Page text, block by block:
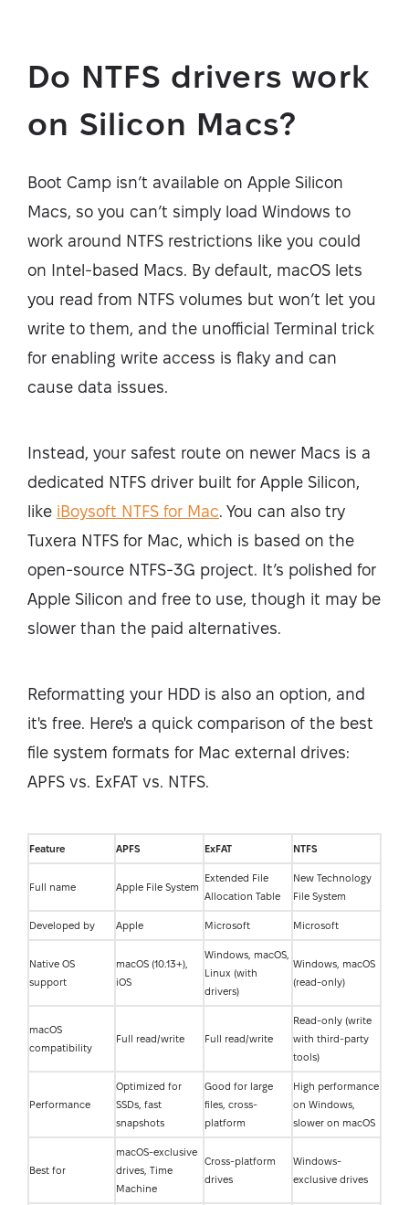
Do NTFS drivers work
on Silicon Macs?
Boot Camp isn’t available on Apple Silicon
Macs, so you can’t simply load Windows to
work around NTFS restrictions like you could
on Intel-based Macs. By default, macOS lets
you read from NTFS volumes but won’t let you
write to them, and the unofficial Terminal trick
for enabling write access is flaky and can
cause data issues.
Instead, your safest route on newer Macs is a
dedicated NTFS driver built for Apple Silicon,
like iBoysoft NTFS for Mac . You can also try
Tuxera NTFS for Mac, which is based on the
open-source NTFS-3G project. It’s polished for
Apple Silicon and free to use, though it may be
slower than the paid alternatives.
Reformatting your HDD is also an option, and
it's free. Here's a quick comparison of the best
file system formats for Mac external drives:
APFS vs. ExFAT vs. NTFS.
Feature APFS ExFAT NTFS
Full name Apple File System
Extended File
Allocation Table
New Technology
File System
Developed by Apple Microsoft Microsoft
Native OS
support
macOS (10.13+),
iOS
Windows, macOS,
Linux (with
drivers)
Windows, macOS
(read-only)
macOS
compatibility
Full read/write Full read/write
Read-only (write
with third-party
tools)
Performance
Optimized for
SSDs, fast
snapshots
Good for large
files, cross-
platform
High performance
on Windows,
slower on macOS
Best for
macOS-exclusive
drives, Time
Machine
Cross-platform
drives
Windows-
exclusive drives